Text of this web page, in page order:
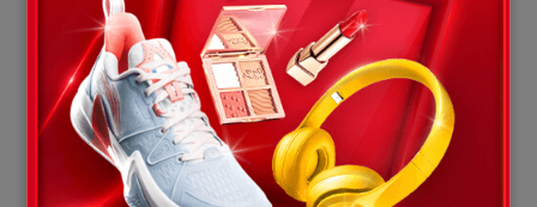
Jeff Metcalf exercised zero restraint. He stood tall like a
mountain of fury, gripping his notes and roaring directly into the
face of the defendant:
“We were robbed! Don’t look down! Look up here!”